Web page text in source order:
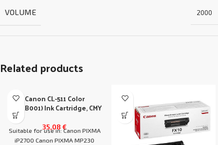
VOLUME 2000
Related products
Canon CL-511 Color
(2972B001) Ink Cartridge, CMY
35,08 €
Suitable for use in: Canon PIXMA
iP2700 Canon PIXMA MP230